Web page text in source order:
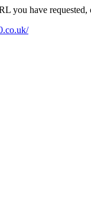
you have